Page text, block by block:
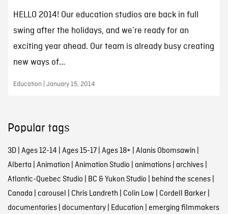
HELLO 2014! Our education studios are back in full
swing after the holidays, and we’re ready for an
exciting year ahead. Our team is already busy creating
new ways of...
Education | January 15, 2014
Popular tags
3D| Ages 12-14 | Ages 15-17| Ages 18+ | Alanis Obomsawin |
Alberta | Animation | Animation Studio | animations| archives|
Atlantic-Quebec Studio | BC & Yukon Studio | behind the scenes|
Canada | carousel | Chris Landreth | Colin Low | Cordell Barker|
documentaries| documentary| Education | emerging filmmakers